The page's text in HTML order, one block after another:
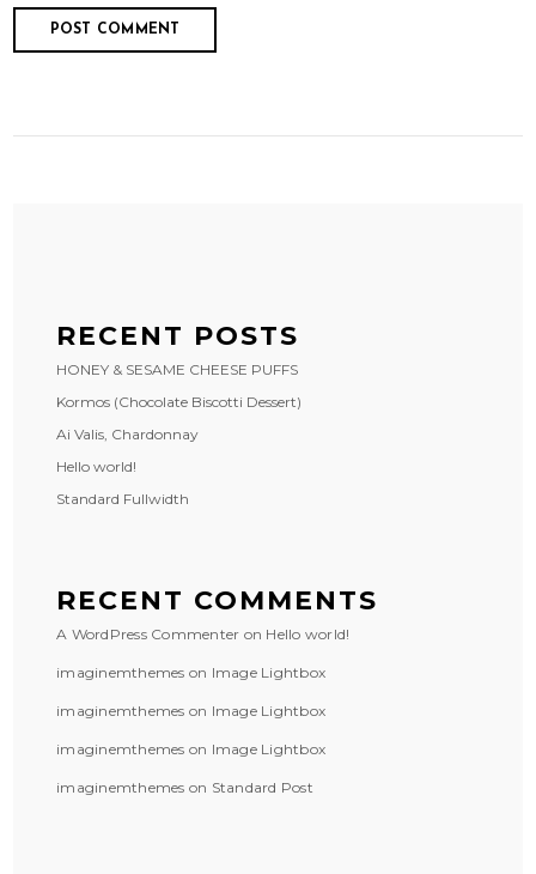
RECENT POSTS
HONEY & SESAME CHEESE PUFFS
Kormos (Chocolate Biscotti Dessert)
Ai Valis, Chardonnay
Hello world!
Standard Fullwidth
RECENT COMMENTS
A WordPress Commenter on Hello world!
imaginemthemes on Image Lightbox
imaginemthemes on Image Lightbox
imaginemthemes on Image Lightbox
imaginemthemes on Standard Post